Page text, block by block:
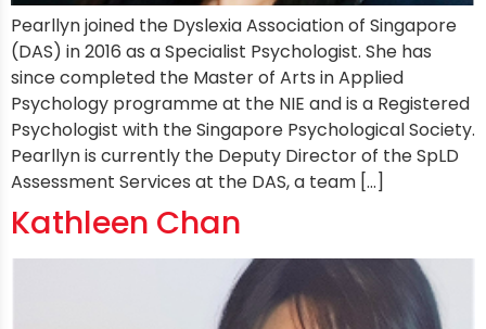
Pearllyn joined the Dyslexia Association of Singapore
(DAS) in 2016 as a Specialist Psychologist. She has
since completed the Master of Arts in Applied
Psychology programme at the NIE and is a Registered
Psychologist with the Singapore Psychological Society.
Pearllyn is currently the Deputy Director of the SpLD
Assessment Services at the DAS, a team […]
Kathleen Chan